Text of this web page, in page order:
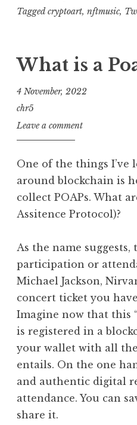
Taggedcryptoart, nftmusic,
What is a
4 November, 2022
chr5
Leave a comment
One of the things I’ve
around blockchain is
collect POAPs. What
Assitence Protocol)?
As the name
participation or
Michael Jackson,
concert ticket you
Imagine now that this
is registered in a
your wallet with all
entails. On the one
and authentic digital
attendance. You can
share it.